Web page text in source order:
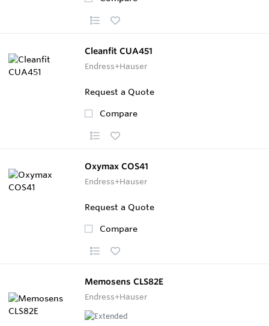
Cleanfit CUA451
Endress+Hauser
Request a Quote
Compare
Oxymax COS41
Endress+Hauser
Request a Quote
Compare
Memosens CLS82E
Endress+Hauser